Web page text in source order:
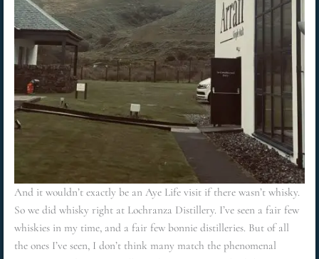
And it wouldn’t exactly be an Aye Life visit if there wasn’t whisky.
So we did whisky right at Lochranza Distillery. I’ve seen a fair few
whiskies in my time, and a fair few bonnie distilleries. But of all
the ones I’ve seen, I don’t think many match the phenomenal